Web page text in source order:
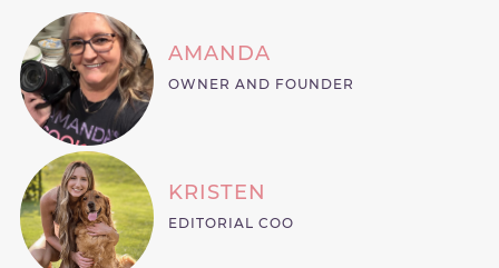
AMANDA
OWNER AND FOUNDER
KRISTEN
EDITORIAL COO